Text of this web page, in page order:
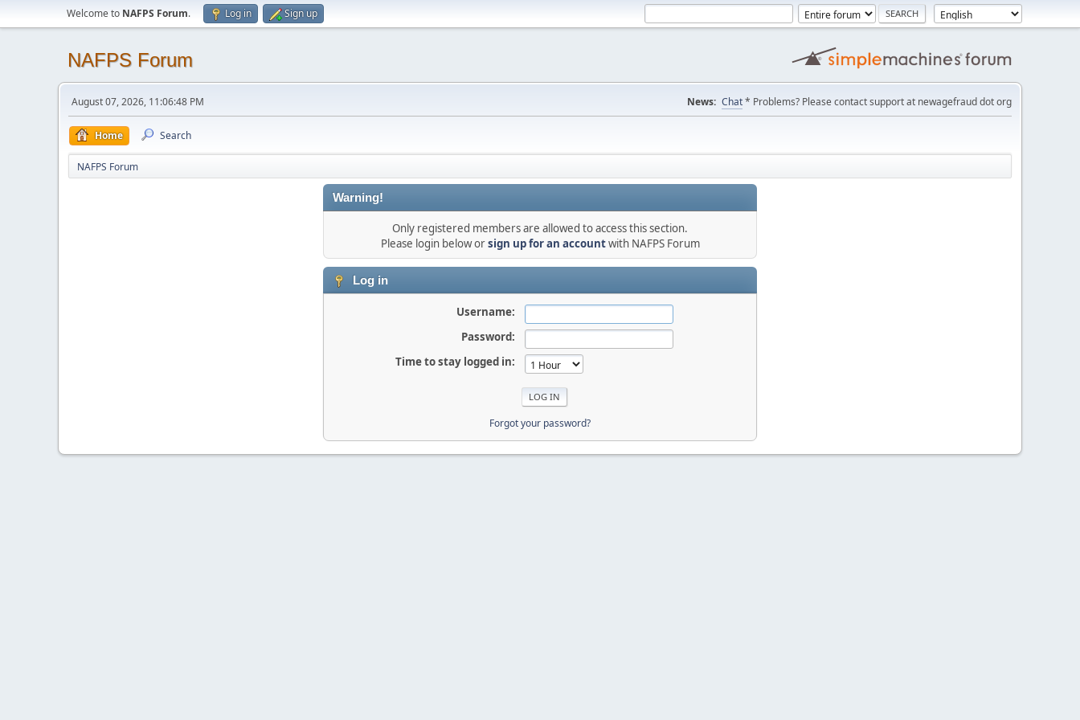
Welcome to NAFPS Forum. Log in Sign up
NAFPS Forum
August 07, 2026, 11:06:48 PM News: Chat* Problems? Please contact support at newagefraud dot org
Home Search
NAFPS Forum
Warning!
Only registered members are allowed to access this section.
Please login below orsign up for an accountwith NAFPS Forum
Log in
Username:
Password:
Time to stay logged in:
Forgot your password?